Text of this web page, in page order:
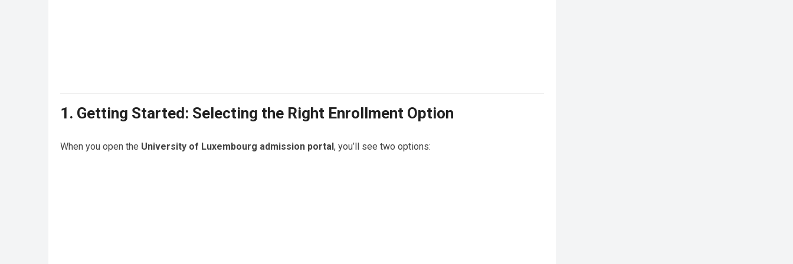
1. Getting Started: Selecting the Right Enrollment Option
When you open the University of Luxembourg admission portal, you’ll see two options: